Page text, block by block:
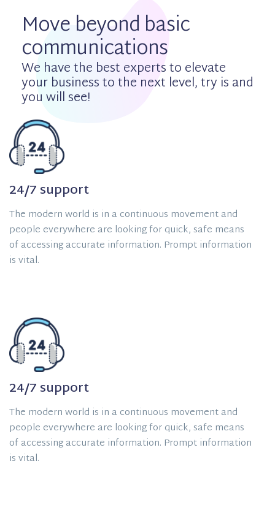
Move beyond basic
communications
We have the best experts to elevate
your business to the next level, try is and
you will see!
24/7 support
The modern world is in a continuous movement and
people everywhere are looking for quick, safe means
of accessing accurate information. Prompt information
is vital.
24/7 support
The modern world is in a continuous movement and
people everywhere are looking for quick, safe means
of accessing accurate information. Prompt information
is vital.